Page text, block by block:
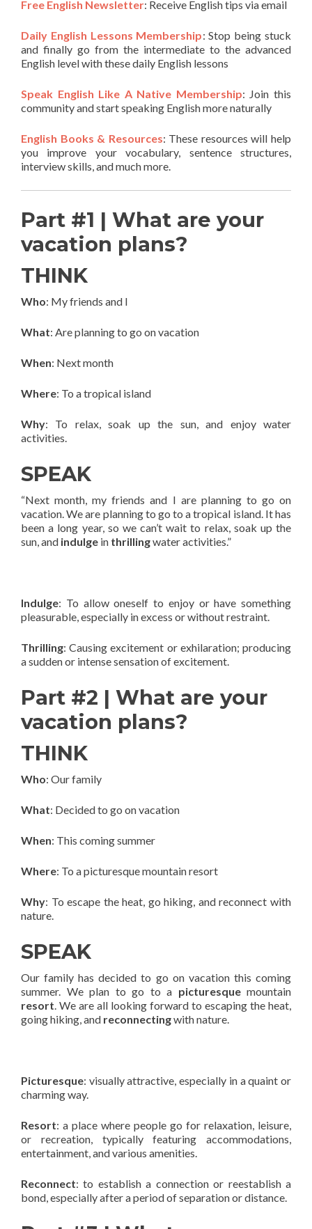
Free English Newsletter: Receive English tips via email
Daily English Lessons Membership: Stop being stuck
and finally go from the intermediate to the advanced
English level with these daily English lessons
Speak English Like A Native Membership: Join this
community and start speaking English more naturally
English Books & Resources: These resources will help
you improve your vocabulary, sentence structures,
interview skills, and much more.
Part #1 | What are your
vacation plans?
THINK
Who: My friends and I
What: Are planning to go on vacation
When: Next month
Where: To a tropical island
Why: To relax, soak up the sun, and enjoy water
activities.
SPEAK
“Next month, my friends and I are planning to go on
vacation. We are planning to go to a tropical island. It has
been a long year, so we can’t wait to relax, soak up the
sun, and indulge in thrillingwater activities.”
Indulge: To allow oneself to enjoy or have something
pleasurable, especially in excess or without restraint.
Thrilling: Causing excitement or exhilaration; producing
a sudden or intense sensation of excitement.
Part #2 | What are your
vacation plans?
THINK
Who: Our family
What: Decided to go on vacation
When: This coming summer
Where: To a picturesque mountain resort
Why: To escape the heat, go hiking, and reconnect with
nature.
SPEAK
Our family has decided to go on vacation this coming
summer. We plan to go to a picturesquemountain
resort. We are all looking forward to escaping the heat,
going hiking, and reconnectingwith nature.
Picturesque: visually attractive, especially in a quaint or
charming way.
Resort: a place where people go for relaxation, leisure,
or recreation, typically featuring accommodations,
entertainment, and various amenities.
Reconnect: to establish a connection or reestablish a
bond, especially after a period of separation or distance.